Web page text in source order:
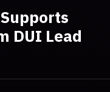
DUI Lead